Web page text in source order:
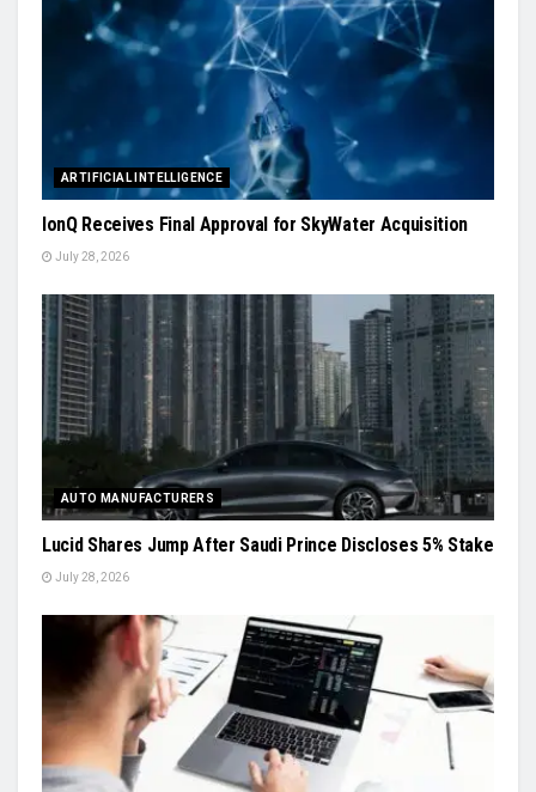
ARTIFICIAL INTELLIGENCE
IonQ Receives Final Approval for SkyWater Acquisition
July 28, 2026
AUTO MANUFACTURERS
Lucid Shares Jump After Saudi Prince Discloses 5% Stake
July 28, 2026